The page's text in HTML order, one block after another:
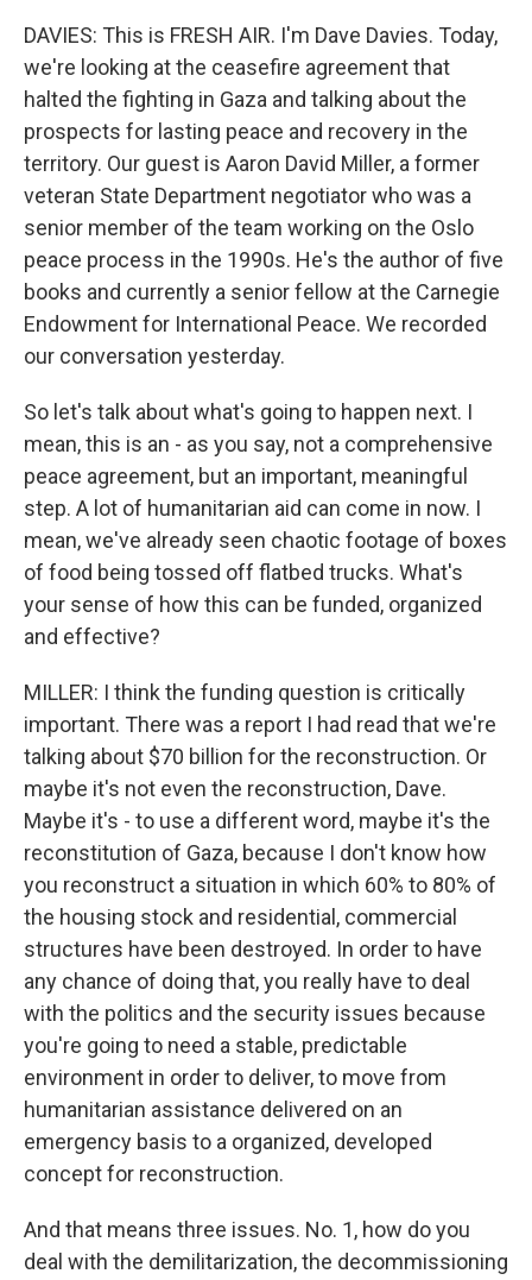
DAVIES: This is FRESH AIR. I'm Dave Davies. Today,
we're looking at the ceasefire agreement that
halted the fighting in Gaza and talking about the
prospects for lasting peace and recovery in the
territory. Our guest is Aaron David Miller, a former
veteran State Department negotiator who was a
senior member of the team working on the Oslo
peace process in the 1990s. He's the author of five
books and currently a senior fellow at the Carnegie
Endowment for International Peace. We recorded
our conversation yesterday.
So let's talk about what's going to happen next. I
mean, this is an - as you say, not a comprehensive
peace agreement, but an important, meaningful
step. A lot of humanitarian aid can come in now. I
mean, we've already seen chaotic footage of boxes
of food being tossed off flatbed trucks. What's
your sense of how this can be funded, organized
and effective?
MILLER: I think the funding question is critically
important. There was a report I had read that we're
talking about $70 billion for the reconstruction. Or
maybe it's not even the reconstruction, Dave.
Maybe it's - to use a different word, maybe it's the
reconstitution of Gaza, because I don't know how
you reconstruct a situation in which 60% to 80% of
the housing stock and residential, commercial
structures have been destroyed. In order to have
any chance of doing that, you really have to deal
with the politics and the security issues because
you're going to need a stable, predictable
environment in order to deliver, to move from
humanitarian assistance delivered on an
emergency basis to a organized, developed
concept for reconstruction.
And that means three issues. No. 1, how do you
deal with the demilitarization, the decommissioning